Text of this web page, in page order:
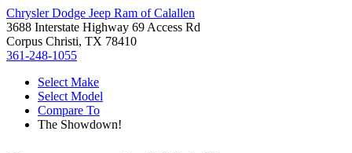
Chrysler Dodge Jeep Ram of Calallen
3688 Interstate Highway 69 Access Rd
Corpus Christi, TX 78410
361-248-1055
Select Make
Select Model
Compare To
The Showdown!